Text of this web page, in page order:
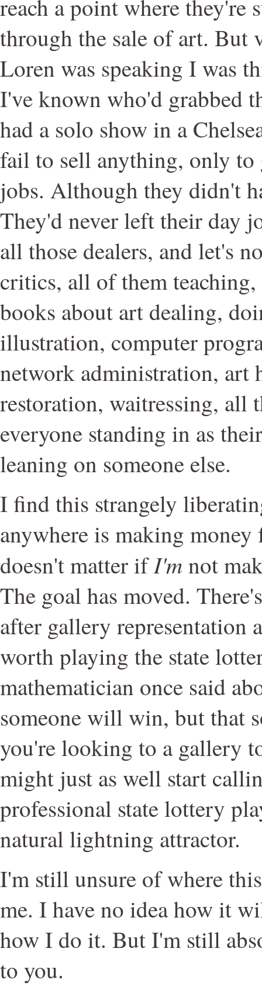
reach a point where they're
through the sale of art. But
Loren was speaking I was
I've known who'd grabbed
had a solo show in a
fail to sell anything, only to
jobs. Although they didn't
They'd never left their day
all those dealers, and let's
critics, all of them
books about art dealing,
illustration, computer
network administration, art
restoration, waitressing, all
everyone standing in as
leaning on someone else.
I find this strangely
anywhere is making
doesn't matter ifI'mnot
The goal has moved.
after gallery representation
worth playing the state
mathematician once said
someone will win, but that
you're looking to a gallery
might just as well start
professional state lottery
natural lightning attractor.
I'm still unsure of where
me. I have no idea how it
how I do it. But I'm still
to you.